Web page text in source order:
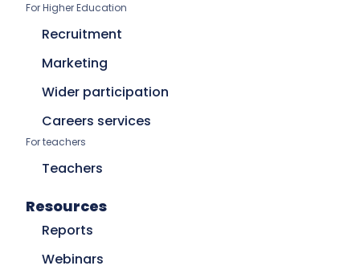
For Higher Education
Recruitment
Marketing
Wider participation
Careers services
For teachers
Teachers
Resources
Reports
Webinars